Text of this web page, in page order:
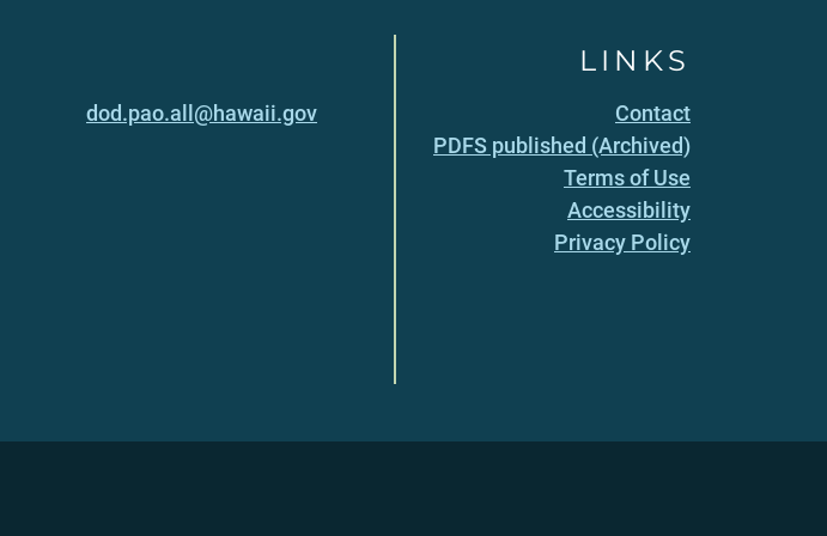
dod.pao.all@hawaii.gov
LINKS
Contact
PDFS published (Archived)
Terms of Use
Accessibility
Privacy Policy